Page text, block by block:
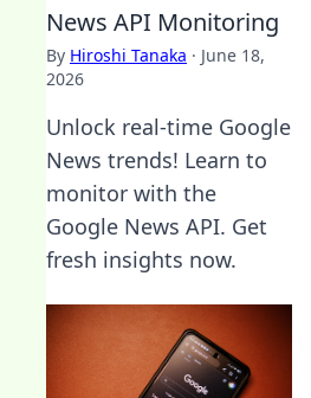
News API Monitoring
By Hiroshi Tanaka · June 18,
2026
Unlock real-time Google
News trends! Learn to
monitor with the
Google News API. Get
fresh insights now.